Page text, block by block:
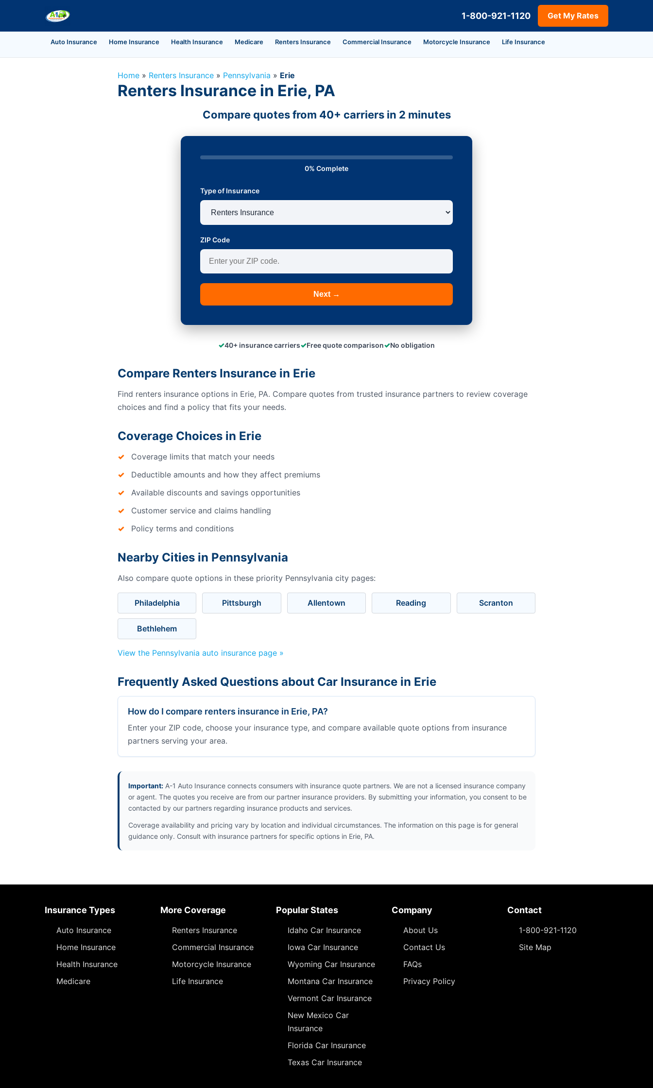
1-800-921-1120 Get My Rates
Auto Insurance Home Insurance Health Insurance Medicare Renters Insurance Commercial Insurance Motorcycle Insurance Life Insurance
Home » Renters Insurance » Pennsylvania » Erie
Renters Insurance in Erie, PA
Compare quotes from 40+ carriers in 2 minutes
0% Complete
Type of Insurance
ZIP Code
Next →
✓40+ insurance carriers✓Free quote comparison✓No obligation
Compare Renters Insurance in Erie
Find renters insurance options in Erie, PA. Compare quotes from trusted insurance partners to review coverage
choices and find a policy that fits your needs.
Coverage Choices in Erie
Coverage limits that match your needs
Deductible amounts and how they affect premiums
Available discounts and savings opportunities
Customer service and claims handling
Policy terms and conditions
Nearby Cities in Pennsylvania
Also compare quote options in these priority Pennsylvania city pages:
Philadelphia Pittsburgh Allentown Reading Scranton
Bethlehem
View the Pennsylvania auto insurance page »
Frequently Asked Questions about Car Insurance in Erie
How do I compare renters insurance in Erie, PA?
Enter your ZIP code, choose your insurance type, and compare available quote options from insurance
partners serving your area.
Important: A-1 Auto Insurance connects consumers with insurance quote partners. We are not a licensed insurance company
or agent. The quotes you receive are from our partner insurance providers. By submitting your information, you consent to be
contacted by our partners regarding insurance products and services.
Coverage availability and pricing vary by location and individual circumstances. The information on this page is for general
guidance only. Consult with insurance partners for specific options in Erie, PA.
Insurance Types
Auto Insurance
Home Insurance
Health Insurance
Medicare
More Coverage
Renters Insurance
Commercial Insurance
Motorcycle Insurance
Life Insurance
Popular States
Idaho Car Insurance
Iowa Car Insurance
Wyoming Car Insurance
Montana Car Insurance
Vermont Car Insurance
New Mexico Car
Insurance
Florida Car Insurance
Texas Car Insurance
Company
About Us
Contact Us
FAQs
Privacy Policy
Contact
1-800-921-1120
Site Map